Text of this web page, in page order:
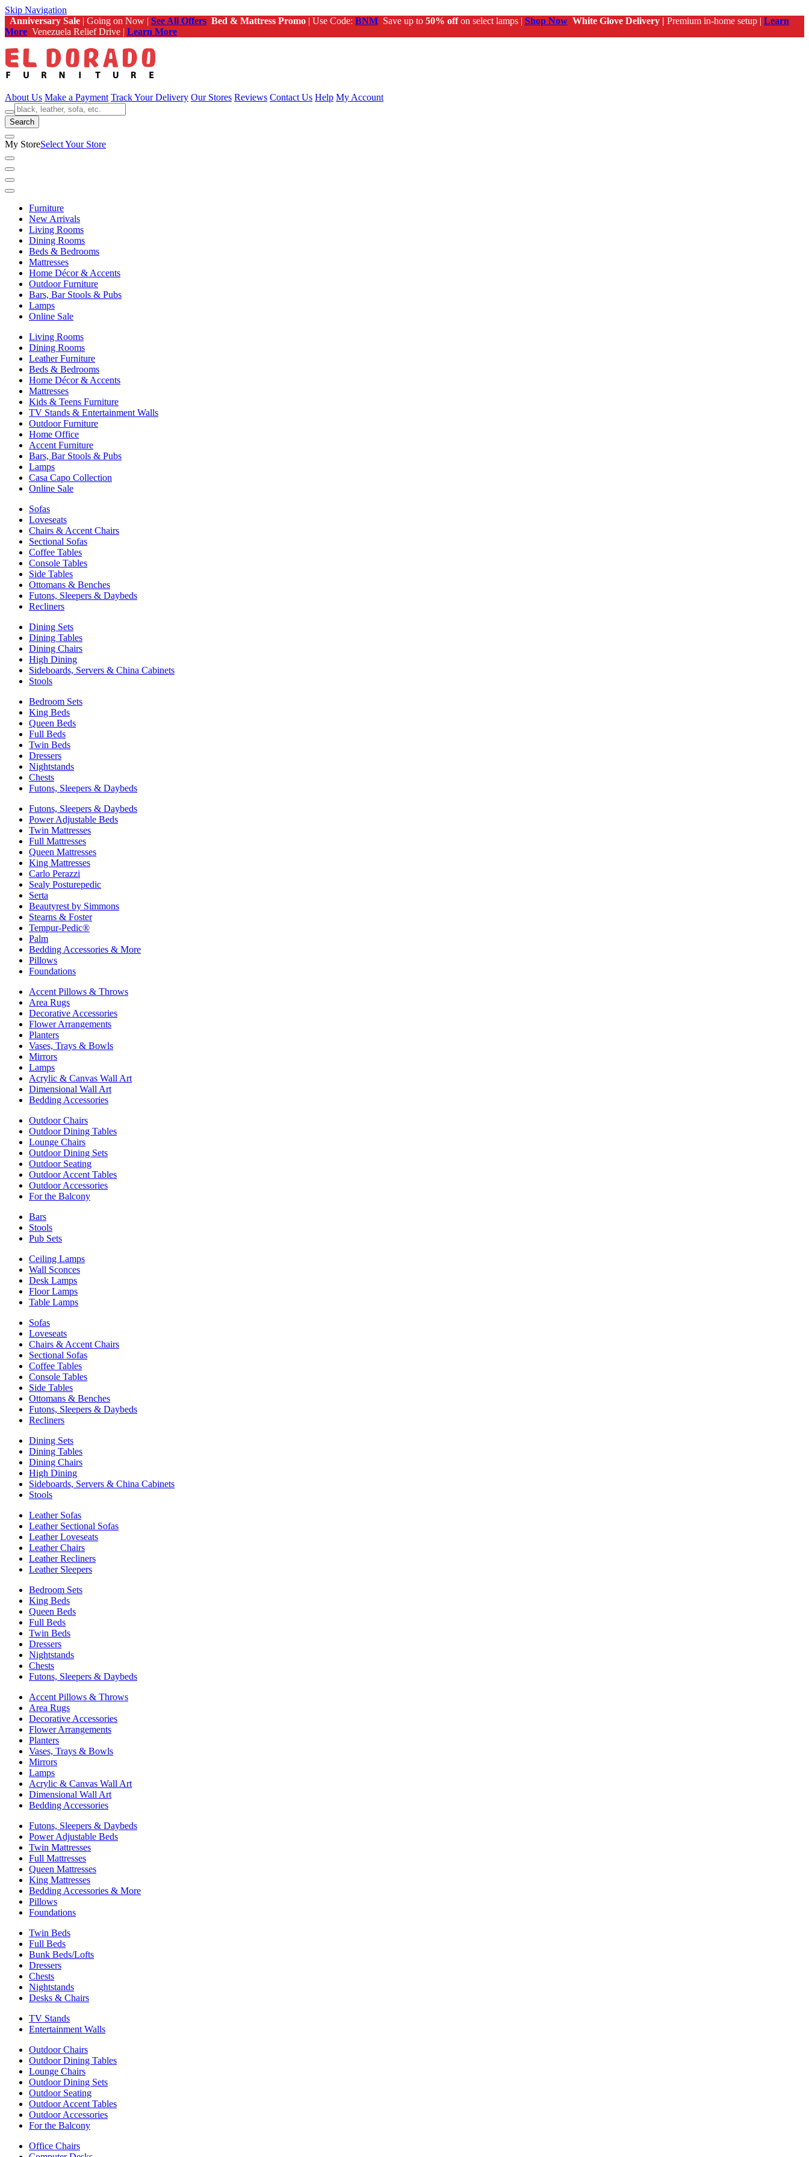
Skip Navigation
Anniversary Sale | Going on Now | See All Offers Bed & Mattress Promo | Use Code: BNM Save up to 50% offon select lamps | Shop Now White Glove Delivery | Premium in-home setup | Learn
More Venezuela Relief Drive | Learn More
About Us Make a Payment Track Your Delivery Our Stores Reviews Contact Us Help My Account
Search
My StoreSelect Your Store
Furniture
New Arrivals
Living Rooms
Dining Rooms
Beds & Bedrooms
Mattresses
Home Décor & Accents
Outdoor Furniture
Bars, Bar Stools & Pubs
Lamps
Online Sale
Living Rooms
Dining Rooms
Leather Furniture
Beds & Bedrooms
Home Décor & Accents
Mattresses
Kids & Teens Furniture
TV Stands & Entertainment Walls
Outdoor Furniture
Home Office
Accent Furniture
Bars, Bar Stools & Pubs
Lamps
Casa Capo Collection
Online Sale
Sofas
Loveseats
Chairs & Accent Chairs
Sectional Sofas
Coffee Tables
Console Tables
Side Tables
Ottomans & Benches
Futons, Sleepers & Daybeds
Recliners
Dining Sets
Dining Tables
Dining Chairs
High Dining
Sideboards, Servers & China Cabinets
Stools
Bedroom Sets
King Beds
Queen Beds
Full Beds
Twin Beds
Dressers
Nightstands
Chests
Futons, Sleepers & Daybeds
Futons, Sleepers & Daybeds
Power Adjustable Beds
Twin Mattresses
Full Mattresses
Queen Mattresses
King Mattresses
Carlo Perazzi
Sealy Posturepedic
Serta
Beautyrest by Simmons
Stearns & Foster
Tempur-Pedic®
Palm
Bedding Accessories & More
Pillows
Foundations
Accent Pillows & Throws
Area Rugs
Decorative Accessories
Flower Arrangements
Planters
Vases, Trays & Bowls
Mirrors
Lamps
Acrylic & Canvas Wall Art
Dimensional Wall Art
Bedding Accessories
Outdoor Chairs
Outdoor Dining Tables
Lounge Chairs
Outdoor Dining Sets
Outdoor Seating
Outdoor Accent Tables
Outdoor Accessories
For the Balcony
Bars
Stools
Pub Sets
Ceiling Lamps
Wall Sconces
Desk Lamps
Floor Lamps
Table Lamps
Sofas
Loveseats
Chairs & Accent Chairs
Sectional Sofas
Coffee Tables
Console Tables
Side Tables
Ottomans & Benches
Futons, Sleepers & Daybeds
Recliners
Dining Sets
Dining Tables
Dining Chairs
High Dining
Sideboards, Servers & China Cabinets
Stools
Leather Sofas
Leather Sectional Sofas
Leather Loveseats
Leather Chairs
Leather Recliners
Leather Sleepers
Bedroom Sets
King Beds
Queen Beds
Full Beds
Twin Beds
Dressers
Nightstands
Chests
Futons, Sleepers & Daybeds
Accent Pillows & Throws
Area Rugs
Decorative Accessories
Flower Arrangements
Planters
Vases, Trays & Bowls
Mirrors
Lamps
Acrylic & Canvas Wall Art
Dimensional Wall Art
Bedding Accessories
Futons, Sleepers & Daybeds
Power Adjustable Beds
Twin Mattresses
Full Mattresses
Queen Mattresses
King Mattresses
Bedding Accessories & More
Pillows
Foundations
Twin Beds
Full Beds
Bunk Beds/Lofts
Dressers
Chests
Nightstands
Desks & Chairs
TV Stands
Entertainment Walls
Outdoor Chairs
Outdoor Dining Tables
Lounge Chairs
Outdoor Dining Sets
Outdoor Seating
Outdoor Accent Tables
Outdoor Accessories
For the Balcony
Office Chairs